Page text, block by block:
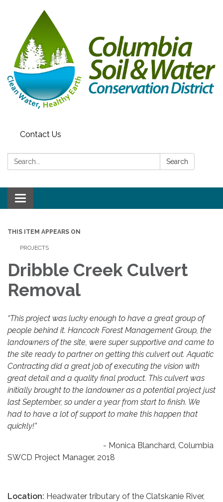
Contact Us
Search: Search
Toggle navigation
THIS ITEM APPEARS ON
PROJECTS
Dribble Creek Culvert
Removal
“This project was lucky enough to have a great group of
people behind it. Hancock Forest Management Group, the
landowners of the site, were super supportive and came to
the site ready to partner on getting this culvert out. Aquatic
Contracting did a great job of executing the vision with
great detail and a quality final product. This culvert was
initially brought to the landowner as a potential project just
last September, so under a year from start to finish. We
had to have a lot of support to make this happen that
quickly!”
- Monica Blanchard, Columbia
SWCD Project Manager, 2018
Location: Headwater tributary of the Clatskanie River,